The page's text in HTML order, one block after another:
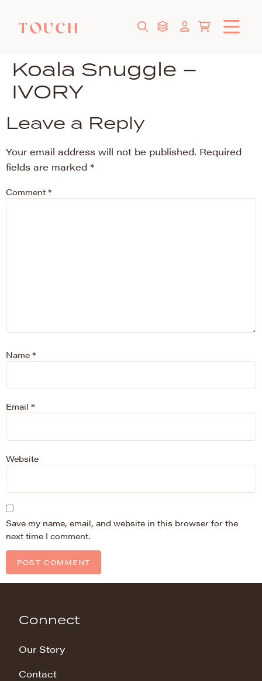
Koala Snuggle –
IVORY
Leave a Reply
Your email address will not be published. Required
fields are marked *
Comment *
Name *
Email *
Website
Save my name, email, and website in this browser for the
next time I comment.
Connect
Our Story
Contact